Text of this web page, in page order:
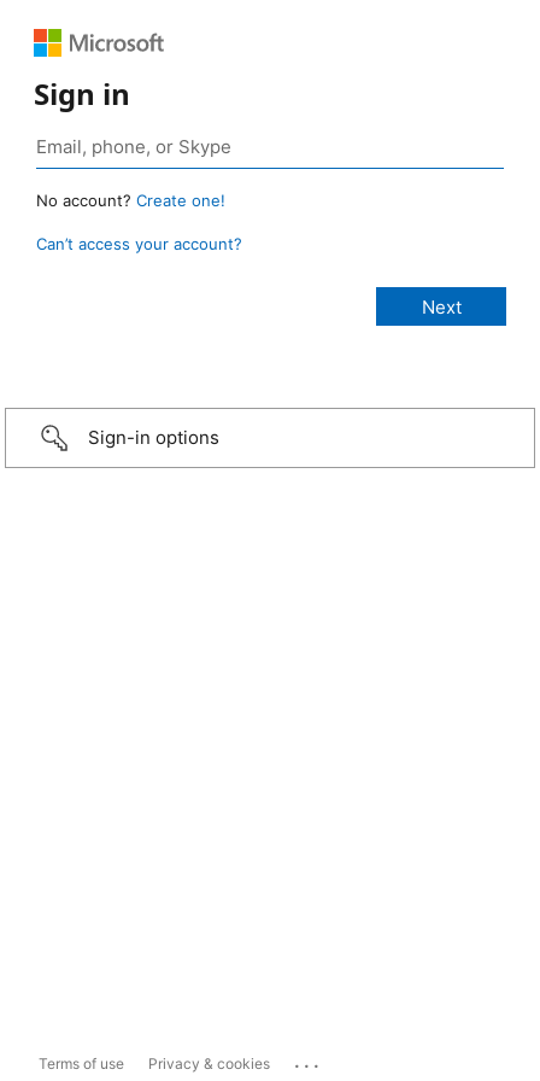
Sign in
No account? Create one!
Can’t access your account?
Sign-in options
Terms of use Privacy & cookies ...